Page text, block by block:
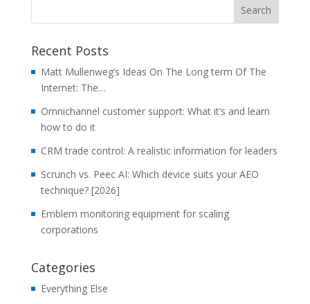
Recent Posts
Matt Mullenweg’s Ideas On The Long term Of The
Internet: The…
Omnichannel customer support: What it’s and learn
how to do it
CRM trade control: A realistic information for leaders
Scrunch vs. Peec AI: Which device suits your AEO
technique? [2026]
Emblem monitoring equipment for scaling
corporations
Categories
Everything Else